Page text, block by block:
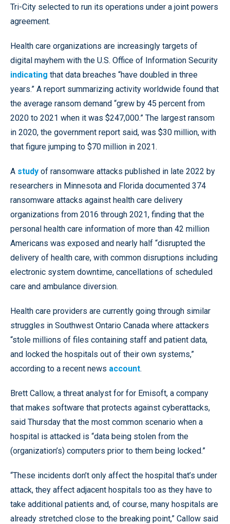
Tri-City selected to run its operations under a joint powers
agreement.
Health care organizations are increasingly targets of
digital mayhem with the U.S. Office of Information Security
indicating that data breaches “have doubled in three
years.” A report summarizing activity worldwide found that
the average ransom demand “grew by 45 percent from
2020 to 2021 when it was $247,000.” The largest ransom
in 2020, the government report said, was $30 million, with
that figure jumping to $70 million in 2021.
A study of ransomware attacks published in late 2022 by
researchers in Minnesota and Florida documented 374
ransomware attacks against health care delivery
organizations from 2016 through 2021, finding that the
personal health care information of more than 42 million
Americans was exposed and nearly half “disrupted the
delivery of health care, with common disruptions including
electronic system downtime, cancellations of scheduled
care and ambulance diversion.
Health care providers are currently going through similar
struggles in Southwest Ontario Canada where attackers
“stole millions of files containing staff and patient data,
and locked the hospitals out of their own systems,”
according to a recent news account.
Brett Callow, a threat analyst for for Emisoft, a company
that makes software that protects against cyberattacks,
said Thursday that the most common scenario when a
hospital is attacked is “data being stolen from the
(organization’s) computers prior to them being locked.”
“These incidents don’t only affect the hospital that’s under
attack, they affect adjacent hospitals too as they have to
take additional patients and, of course, many hospitals are
already stretched close to the breaking point,” Callow said